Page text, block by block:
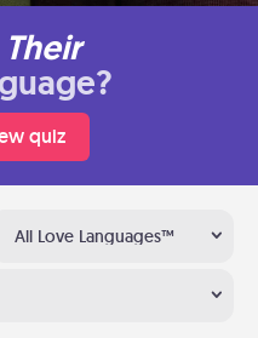
Their
quiz
All Love Languages™